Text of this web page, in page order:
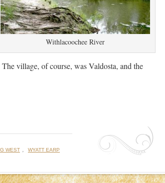
Withlacoochee River
village, of course, was Valdosta, and the
WEST , WYATT EARP